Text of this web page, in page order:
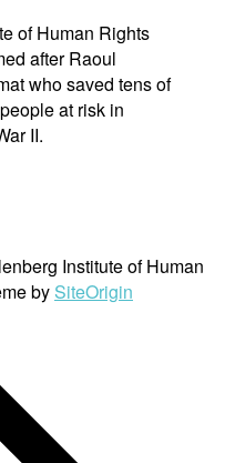
of Human Rights
after Raoul
who saved tens of
at risk in
II.
Institute of Human
by SiteOrigin